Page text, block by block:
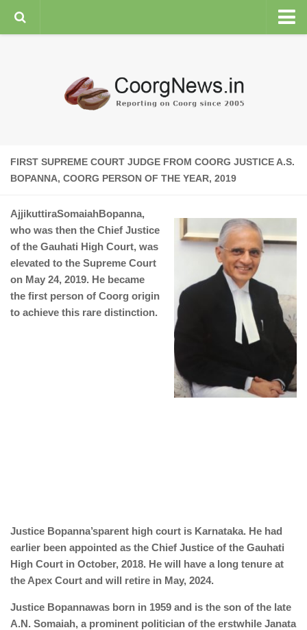
ENVIRONMENT
FEATURES/NEWSMAKERS
FIRST SUPREME COURT JUDGE FROM COORG JUSTICE A.S.
BOPANNA, COORG PERSON OF THE YEAR, 2019
AjjikuttiraSomaiahBopanna,
who was then the Chief Justice
of the Gauhati High Court, was
elevated to the Supreme Court
on May 24, 2019. He became
the first person of Coorg origin
to achieve this rare distinction.
Justice Bopanna’sparent high court is Karnataka. He had
earlier been appointed as the Chief Justice of the Gauhati
High Court in October, 2018. He will have a long tenure at
the Apex Court and will retire in May, 2024.
Justice Bopannawas born in 1959 and is the son of the late
A.N. Somaiah, a prominent politician of the erstwhile Janata